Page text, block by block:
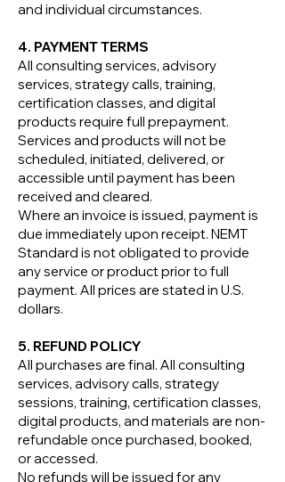
and individual circumstances.
4. PAYMENT TERMS
All consulting services, advisory
services, strategy calls, training,
certification classes, and digital
products require full prepayment.
Services and products will not be
scheduled, initiated, delivered, or
accessible until payment has been
received and cleared.
Where an invoice is issued, payment is
due immediately upon receipt. NEMT
Standard is not obligated to provide
any service or product prior to full
payment. All prices are stated in U.S.
dollars.
5. REFUND POLICY
All purchases are final. All consulting
services, advisory calls, strategy
sessions, training, certification classes,
digital products, and materials are non-
refundable once purchased, booked,
or accessed.
No refunds will be issued for any